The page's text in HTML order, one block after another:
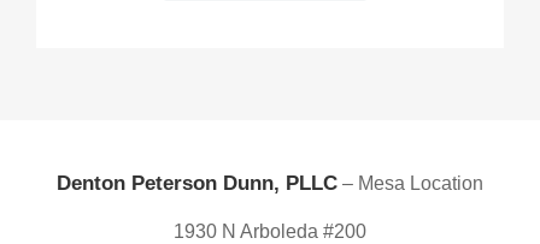
Denton Peterson Dunn, PLLC – Mesa Location
1930 N Arboleda #200